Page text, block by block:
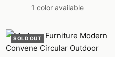
price
price
1 color available
SOLD OUT